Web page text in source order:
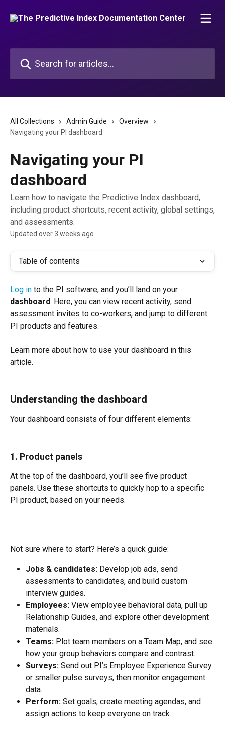
All Collections Admin Guide
Overview
Navigating your PI dashboard
Navigating your PI
dashboard
Learn how to navigate the Predictive Index dashboard,
including product shortcuts, recent activity, global settings,
and assessments.
Updated over 3 weeks ago
Table of contents
Log in to the PI software, and you’ll land on your
dashboard. Here, you can view recent activity, send
assessment invites to co-workers, and jump to different
PI products and features.
Learn more about how to use your dashboard in this
article.
Understanding the dashboard
Your dashboard consists of four different elements:
1. Product panels
At the top of the dashboard, you’ll see five product
panels. Use these shortcuts to quickly hop to a specific
PI product, based on your needs.
Not sure where to start? Here’s a quick guide:
Jobs & candidates: Develop job ads, send
assessments to candidates, and build custom
interview guides.
Employees: View employee behavioral data, pull up
Relationship Guides, and explore other development
materials.
Teams: Plot team members on a Team Map, and see
how your group behaviors compare and contrast.
Surveys: Send out PI’s Employee Experience Survey
or smaller pulse surveys, then monitor engagement
data.
Perform: Set goals, create meeting agendas, and
assign actions to keep everyone on track.